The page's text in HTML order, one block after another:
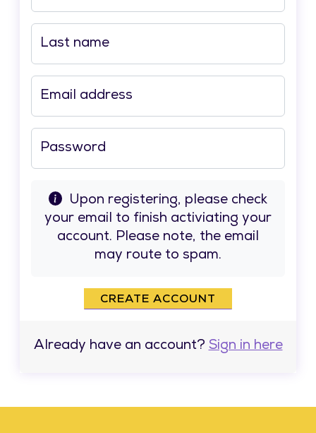
Last name
Email address
Password
Upon registering, please check
your email to finish activiating your
account. Please note, the email
may route to spam.
CREATE ACCOUNT
Already have an account?Sign in here